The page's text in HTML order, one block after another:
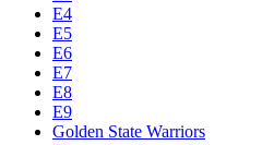
E4
E5
E6
E7
E8
E9
Golden State Warriors